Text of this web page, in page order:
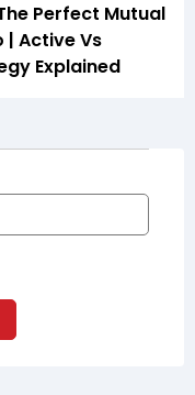
Perfect Mutual
| Active Vs
Explained